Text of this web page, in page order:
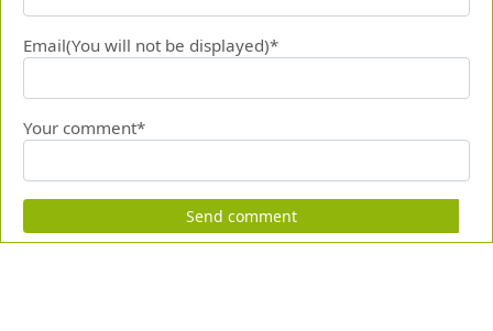
Email(You will not be displayed)*
Your comment*
Send comment